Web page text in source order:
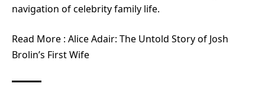
navigation of celebrity family life.
Read More : Alice Adair: The Untold Story of Josh
Brolin’s First Wife